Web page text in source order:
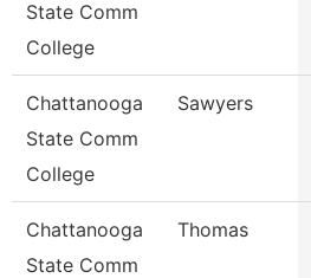
State Comm
College
Chattanooga
State Comm
College
Sawyers
Chattanooga
State Comm
Thomas